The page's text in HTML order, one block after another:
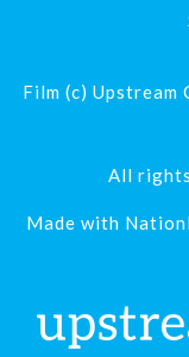
Film (c) Upstream
All
Made with